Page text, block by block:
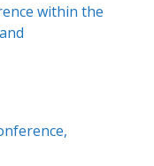
within the